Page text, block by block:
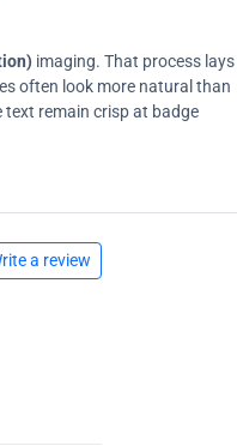
imaging. That process lays
often look more natural than
remain crisp at badge
a review